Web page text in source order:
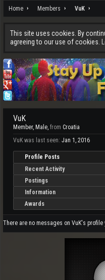
Home Members VuK
This site uses cookies. By
agreeing to our use of cookies.
VuK
Member, Male, from Croatia
VuK was last seen: Jan 1, 2016
Profile Posts
Recent Activity
Postings
Information
Awards
There are no messages on VuK's profile